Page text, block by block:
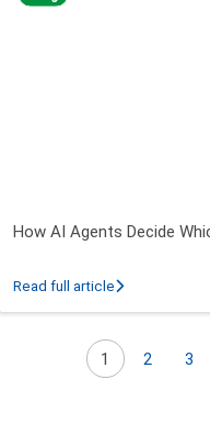
- 26.5 Release
How AI Agents Decide
Read full articleabout How AI
1 2 3